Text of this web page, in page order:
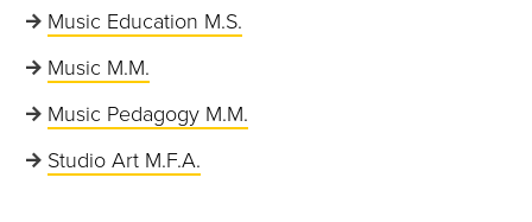
Music Education M.S.
Music M.M.
Music Pedagogy M.M.
Studio Art M.F.A.